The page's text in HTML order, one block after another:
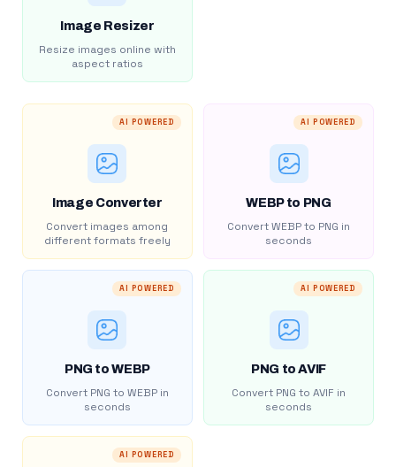
Image Resizer
Resize images online with
aspect ratios
AI POWERED
Image Converter
Convert images among
different formats freely
AI POWERED
WEBP to PNG
Convert WEBP to PNG in
seconds
AI POWERED
PNG to WEBP
Convert PNG to WEBP in
seconds
AI POWERED
PNG to AVIF
Convert PNG to AVIF in
seconds
AI POWERED